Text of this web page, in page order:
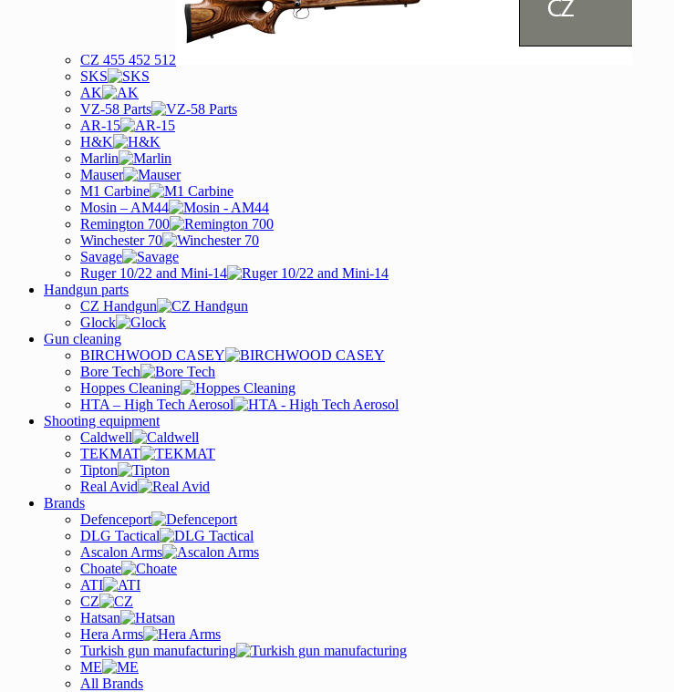
CZ 455 452 512
SKS
AK
VZ-58 Parts
AR-15
H&K
Marlin
Mauser
M1 Carbine
Mosin – AM44
Remington 700
Winchester 70
Savage
Ruger 10/22 and Mini-14
Handgun parts
CZ Handgun
Glock
Gun cleaning
BIRCHWOOD CASEY
Bore Tech
Hoppes Cleaning
HTA – High Tech Aerosol
Shooting equipment
Caldwell
TEKMAT
Tipton
Real Avid
Brands
Defenceport
DLG Tactical
Ascalon Arms
Choate
ATI
CZ
Hatsan
Hera Arms
Turkish gun manufacturing
ME
All Brands